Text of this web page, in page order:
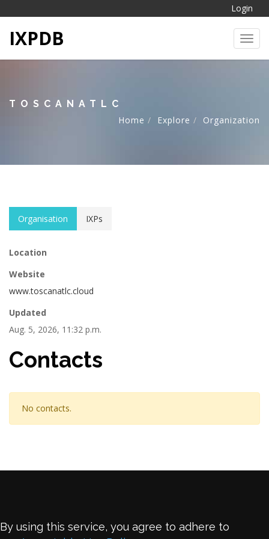
Login
IXPDB
TOSCANATLC
Home
Explore Organization
Organisation IXPs
Location
Website
www.toscanatlc.cloud
Updated
Aug. 5, 2026, 11:32 p.m.
Contacts
No contacts.
By using this service, you agree to adhere to